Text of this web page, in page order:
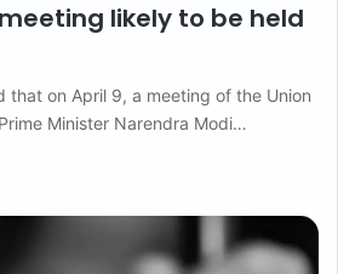
likely to be held
that on April 9, a meeting of the Union
Minister Narendra Modi…